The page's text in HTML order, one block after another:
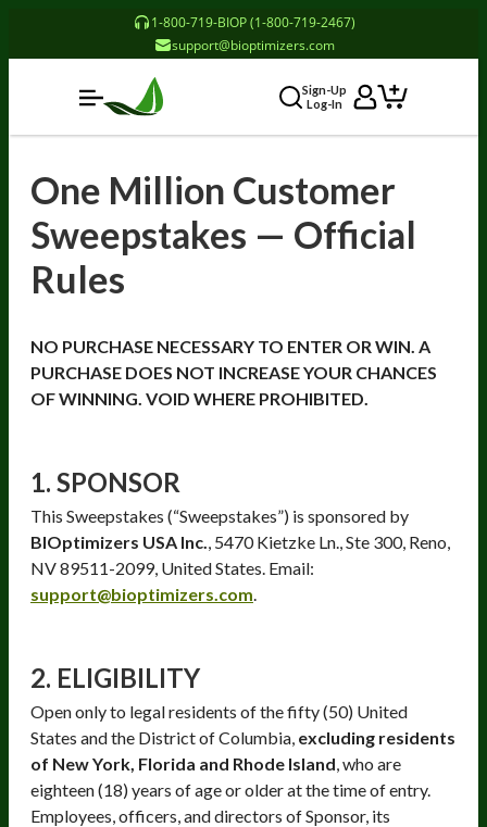
1-800-719-BIOP (1-800-719-2467)
support@bioptimizers.com
Sign-Up
Log-In
One Million Customer
Sweepstakes — Official
Rules
NO PURCHASE NECESSARY TO ENTER OR WIN. A
PURCHASE DOES NOT INCREASE YOUR CHANCES
OF WINNING. VOID WHERE PROHIBITED.
1. SPONSOR
This Sweepstakes (“Sweepstakes”) is sponsored by
BIOptimizers USA Inc., 5470 Kietzke Ln., Ste 300, Reno,
NV 89511-2099, United States. Email:
support@bioptimizers.com.
2. ELIGIBILITY
Open only to legal residents of the fifty (50) United
States and the District of Columbia, excluding residents
of New York, Florida and Rhode Island, who are
eighteen (18) years of age or older at the time of entry.
Employees, officers, and directors of Sponsor, its